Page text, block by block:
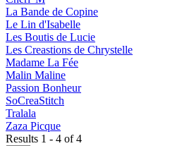
La Bande de Copine
Le Lin d'Isabelle
Les Boutis de Lucie
Les Creastions de Chrystelle
Madame La Fée
Malin Maline
Passion Bonheur
SoCreaStitch
Tralala
Zaza Picque
Results 1 - 4 of 4